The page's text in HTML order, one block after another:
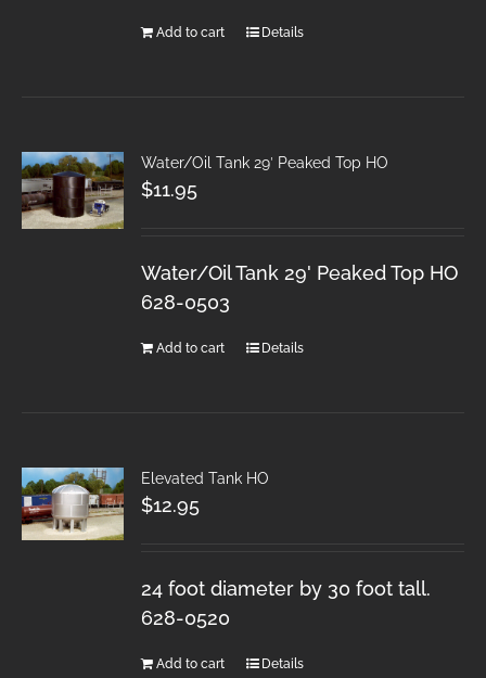
Add to cart Details
Water/Oil Tank 29′ Peaked Top HO
$11.95
Water/Oil Tank 29' Peaked Top HO
628-0503
Add to cart Details
Elevated Tank HO
$12.95
24 foot diameter by 30 foot tall.
628-0520
Add to cart Details